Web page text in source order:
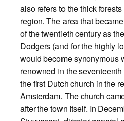
also refers to the thick
region.The area that
of the twentieth century as
Dodgers (and for the highly
would become synonymous
renowned in the
the first Dutch church in the
Amsterdam. The church
after the town itself. In